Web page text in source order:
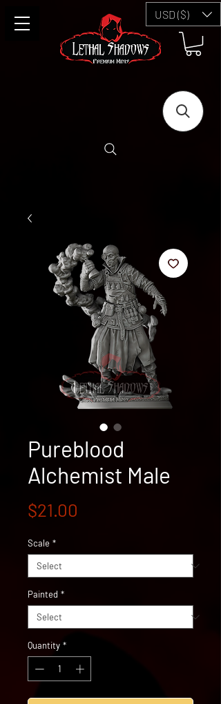
USD ($)
Pureblood
Alchemist Male
$21.00
Scale *
Painted *
Quantity *